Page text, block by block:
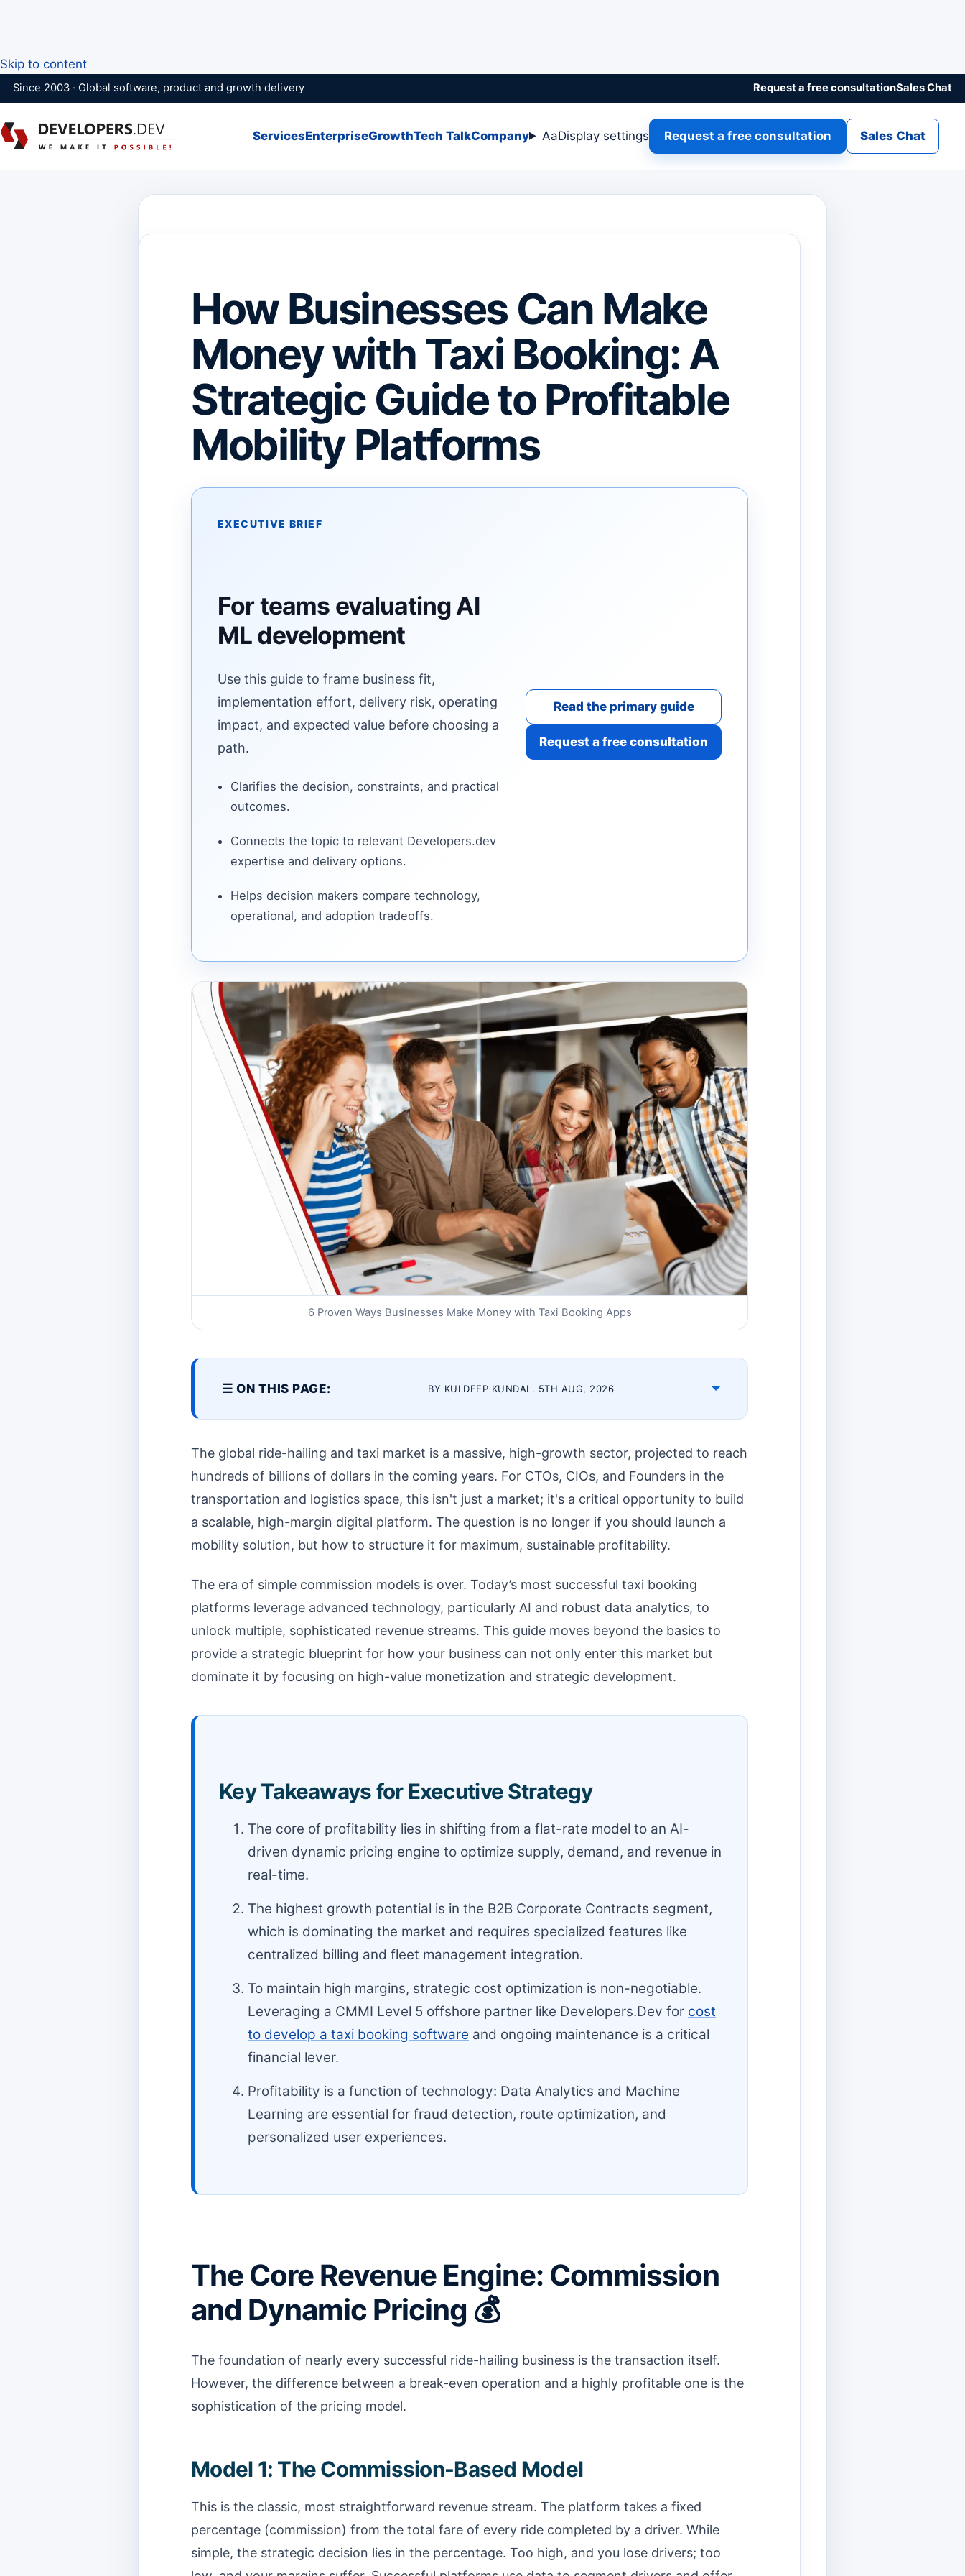
Skip to content
Since 2003 · Global software, product and growth delivery Request a free consultationSales Chat
ServicesEnterpriseGrowthTech TalkCompany AaDisplay settings Request a free consultation Sales Chat
How Businesses Can Make
Money with Taxi Booking: A
Strategic Guide to Profitable
Mobility Platforms
EXECUTIVE BRIEF
For teams evaluating AI
ML development
Use this guide to frame business fit,
implementation effort, delivery risk, operating
impact, and expected value before choosing a
path.
Clarifies the decision, constraints, and practical
outcomes.
Connects the topic to relevant Developers.dev
expertise and delivery options.
Helps decision makers compare technology,
operational, and adoption tradeoffs.
Read the primary guide
Request a free consultation
6 Proven Ways Businesses Make Money with Taxi Booking Apps
☰ ON THIS PAGE: BY KULDEEP KUNDAL. 5TH AUG, 2026
The global ride-hailing and taxi market is a massive, high-growth sector, projected to reach
hundreds of billions of dollars in the coming years. For CTOs, CIOs, and Founders in the
transportation and logistics space, this isn't just a market; it's a critical opportunity to build
a scalable, high-margin digital platform. The question is no longer if you should launch a
mobility solution, but how to structure it for maximum, sustainable profitability.
The era of simple commission models is over. Today’s most successful taxi booking
platforms leverage advanced technology, particularly AI and robust data analytics, to
unlock multiple, sophisticated revenue streams. This guide moves beyond the basics to
provide a strategic blueprint for how your business can not only enter this market but
dominate it by focusing on high-value monetization and strategic development.
Key Takeaways for Executive Strategy
The core of profitability lies in shifting from a flat-rate model to an AI-
driven dynamic pricing engine to optimize supply, demand, and revenue in
real-time.
The highest growth potential is in the B2B Corporate Contracts segment,
which is dominating the market and requires specialized features like
centralized billing and fleet management integration.
To maintain high margins, strategic cost optimization is non-negotiable.
Leveraging a CMMI Level 5 offshore partner like Developers.Dev for cost
to develop a taxi booking software and ongoing maintenance is a critical
financial lever.
Profitability is a function of technology: Data Analytics and Machine
Learning are essential for fraud detection, route optimization, and
personalized user experiences.
The Core Revenue Engine: Commission
and Dynamic Pricing 💰
The foundation of nearly every successful ride-hailing business is the transaction itself.
However, the difference between a break-even operation and a highly profitable one is the
sophistication of the pricing model.
Model 1: The Commission-Based Model
This is the classic, most straightforward revenue stream. The platform takes a fixed
percentage (commission) from the total fare of every ride completed by a driver. While
simple, the strategic decision lies in the percentage. Too high, and you lose drivers; too